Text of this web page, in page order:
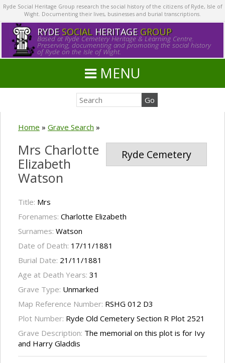
Ryde Social Heritage Group research the social history of the citizens of Ryde, Isle of
Wight. Documenting their lives, businesses and burial transcriptions.
RYDE SOCIALHERITAGE GROUP
Based at Ryde Cemetery Heritage & Learning Centre.
Preserving, documenting and promoting the social history
of Ryde on the Isle of Wight.
MENU
Home » Grave Search »
Ryde Cemetery
Mrs Charlotte
Elizabeth
Watson
Title: Mrs
Forenames: Charlotte Elizabeth
Surnames: Watson
Date of Death: 17/11/1881
Burial Date: 21/11/1881
Age at Death Years: 31
Grave Type: Unmarked
Map Reference Number: RSHG 012 D3
Plot Number: Ryde Old Cemetery Section R Plot 2521
Grave Description: The memorial on this plot is for Ivy
and Harry Gladdis